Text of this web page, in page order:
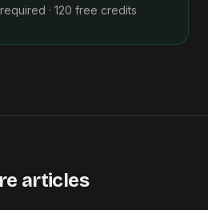
· 120 free credits
articles